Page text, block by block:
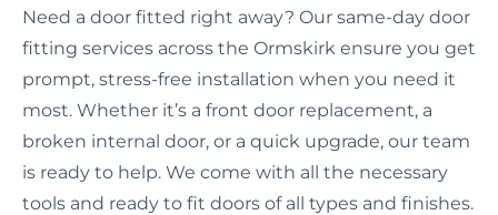
Need a door fitted right away? Our same-day door
fitting services across the Ormskirk ensure you get
prompt, stress-free installation when you need it
most. Whether it’s a front door replacement, a
broken internal door, or a quick upgrade, our team
is ready to help. We come with all the necessary
tools and ready to fit doors of all types and finishes.